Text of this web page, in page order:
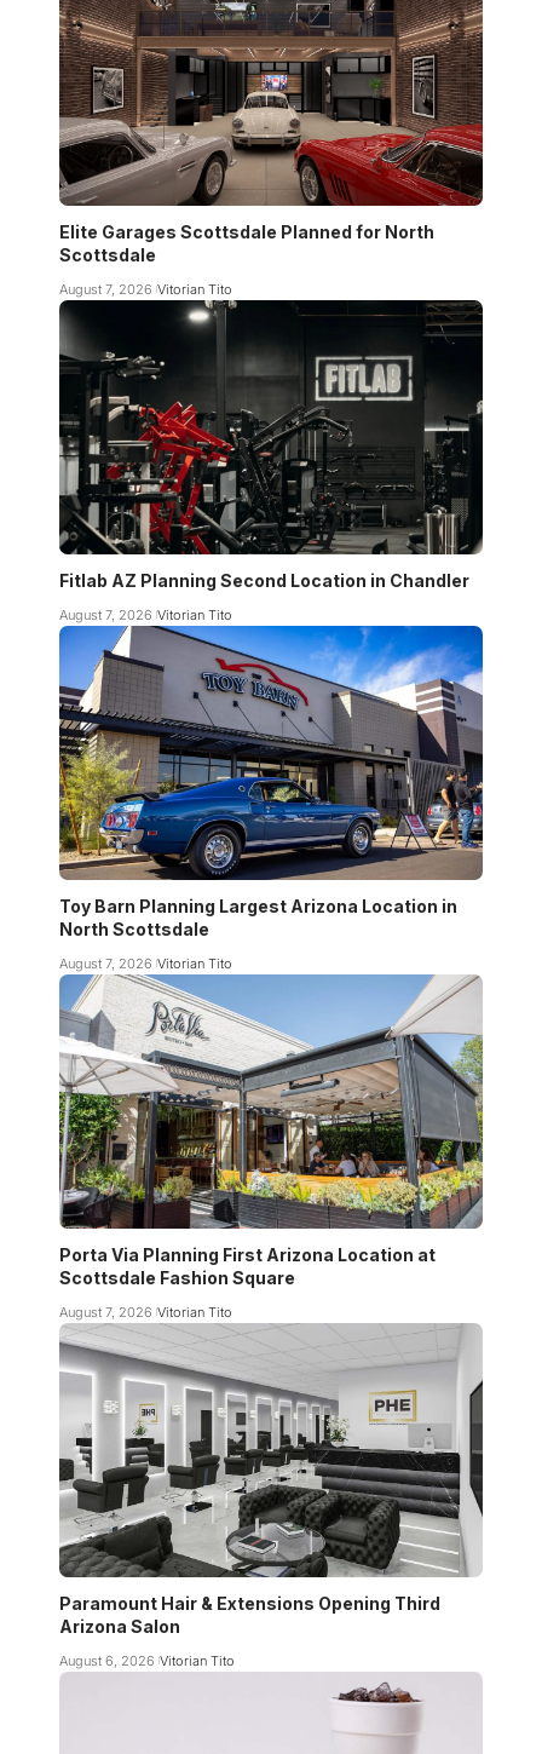
Elite Garages Scottsdale Planned for North
Scottsdale
August 7, 2026 Vitorian Tito
Fitlab AZ Planning Second Location in Chandler
August 7, 2026 Vitorian Tito
Toy Barn Planning Largest Arizona Location in
North Scottsdale
August 7, 2026 Vitorian Tito
Porta Via Planning First Arizona Location at
Scottsdale Fashion Square
August 7, 2026 Vitorian Tito
Paramount Hair & Extensions Opening Third
Arizona Salon
August 6, 2026 Vitorian Tito